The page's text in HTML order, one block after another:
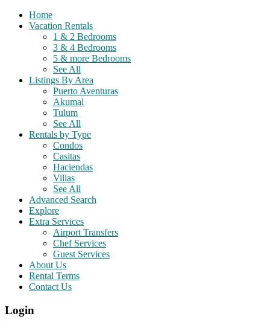
Home
Vacation Rentals
1 & 2 Bedrooms
3 & 4 Bedrooms
5 & more Bedrooms
See All
Listings By Area
Puerto Aventuras
Akumal
Tulum
See All
Rentals by Type
Condos
Casitas
Haciendas
Villas
See All
Advanced Search
Explore
Extra Services
Airport Transfers
Chef Services
Guest Services
About Us
Rental Terms
Contact Us
Login